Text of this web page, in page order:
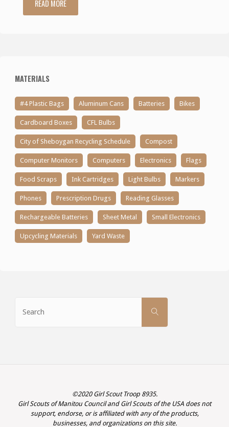
READ MORE"Batteries
MATERIALS
#4 Plastic Bags Aluminum Cans Batteries Bikes
Cardboard Boxes CFL Bulbs
City of Sheboygan Recycling Schedule Compost
Computer Monitors Computers Electronics Flags
Food Scraps Ink Cartridges Light Bulbs Markers
Phones Prescription Drugs Reading Glasses
Rechargeable Batteries Sheet Metal Small Electronics
Upcycling Materials Yard Waste
SEARCH
©2020 Girl Scout Troop 8935.
Girl Scouts of Manitou Council and Girl Scouts of the USA does not
support, endorse, or is affiliated with any of the products,
businesses, and organizations on this site.